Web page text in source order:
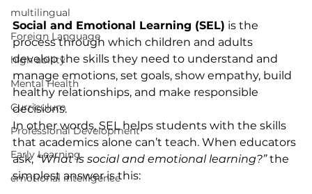
multilingual
Foreign Language
high ability
Mental Health
Curriculum
Professional Development
Early Learning
emotional intelligence
Social and Emotional Learning (SEL) is the
process through which children and adults
develop the skills they need to understand and
manage emotions, set goals, show empathy, build
healthy relationships, and make responsible
decisions.
In other words, SEL helps students with the skills
that academics alone can’t teach. When educators
ask, “What is social and emotional learning?” the
simplest answer is this: